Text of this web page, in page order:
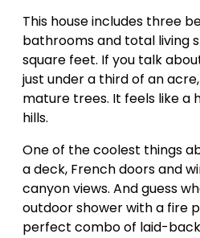
This house includes three
bathrooms and total living
square feet. If you talk
just under a third of an
mature trees. It feels like a
hills.
One of the coolest things
a deck, French doors and
canyon views. And guess
outdoor shower with a fire
perfect combo of laid-back